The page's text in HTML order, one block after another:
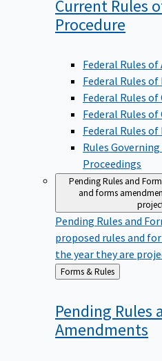
Current Rules
Procedure
Federal Rules
Federal Rules
Federal Rules
Federal Rules
Federal Rules of
Rules
Proceedings
Pending Rules and
and forms
Pending Rules and
proposed rules and
the year they are
Back
to
Forms & Rules
Pending Rules
Amendments